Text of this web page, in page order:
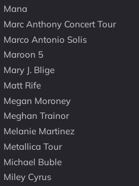
Mana
Marc Anthony Concert Tour
Marco Antonio Solis
Maroon 5
Mary J. Blige
Matt Rife
Megan Moroney
Meghan Trainor
Melanie Martinez
Metallica Tour
Michael Buble
Miley Cyrus